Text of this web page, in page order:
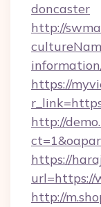
doncaster
http://
https://
http://
https://
url=https://
http://